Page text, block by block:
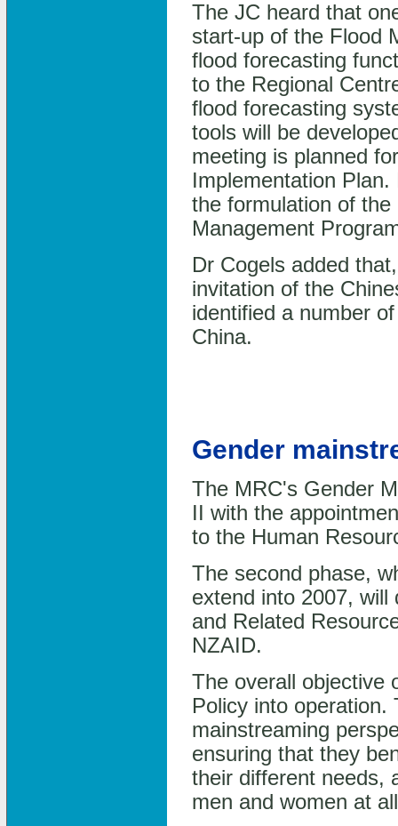
The JC heard that
start-up of the Flood
flood forecasting
to the Regional
flood forecasting
tools will be
meeting is planned
Implementation
the formulation of
Management
Dr Cogels added
invitation of the
identified a number
China.
Gender
The MRC's Gender
II with the
to the Human
The second phase,
extend into 2007, will
and Related
NZAID.
The overall objective
Policy into operation.
mainstreaming
ensuring that they
their different needs,
men and women at